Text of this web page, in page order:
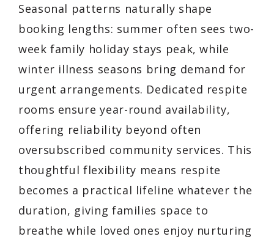
Seasonal patterns naturally shape
booking lengths: summer often sees two-
week family holiday stays peak, while
winter illness seasons bring demand for
urgent arrangements. Dedicated respite
rooms ensure year-round availability,
offering reliability beyond often
oversubscribed community services. This
thoughtful flexibility means respite
becomes a practical lifeline whatever the
duration, giving families space to
breathe while loved ones enjoy nurturing